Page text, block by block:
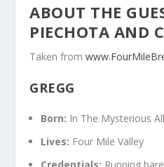
ABOUT THE
PIECHOTA AND
Taken from
GREGG
Born: In The Mysterious
Lives: Four Mile Valley
Credentials: Running